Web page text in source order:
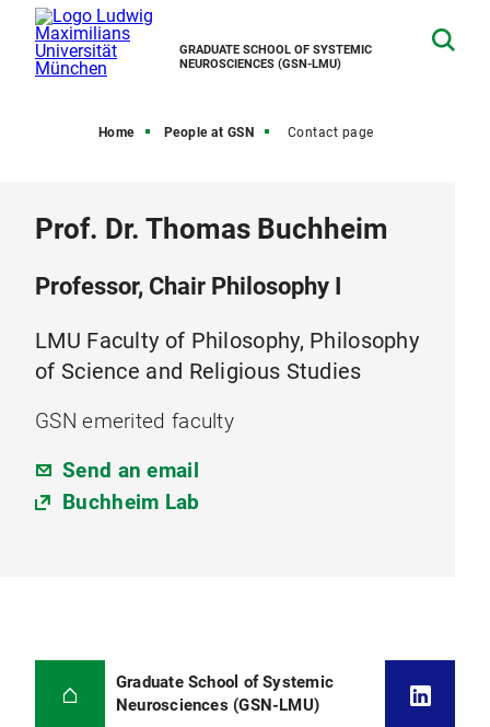
GRADUATE SCHOOL OF SYSTEMIC
NEUROSCIENCES (GSN-LMU)
Home People at GSN Contact page
Prof. Dr. Thomas Buchheim
Professor, Chair Philosophy I
LMU Faculty of Philosophy, Philosophy
of Science and Religious Studies
GSN emerited faculty
Send an email
Buchheim Lab
Graduate School of Systemic
Neurosciences (GSN-LMU)